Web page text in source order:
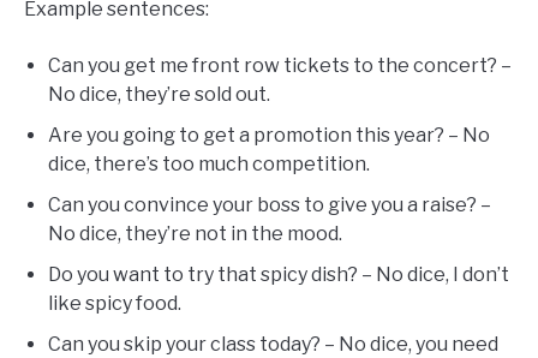
Example sentences:
Can you get me front row tickets to the concert? –
No dice, they’re sold out.
Are you going to get a promotion this year? – No
dice, there’s too much competition.
Can you convince your boss to give you a raise? –
No dice, they’re not in the mood.
Do you want to try that spicy dish? – No dice, I don’t
like spicy food.
Can you skip your class today? – No dice, you need